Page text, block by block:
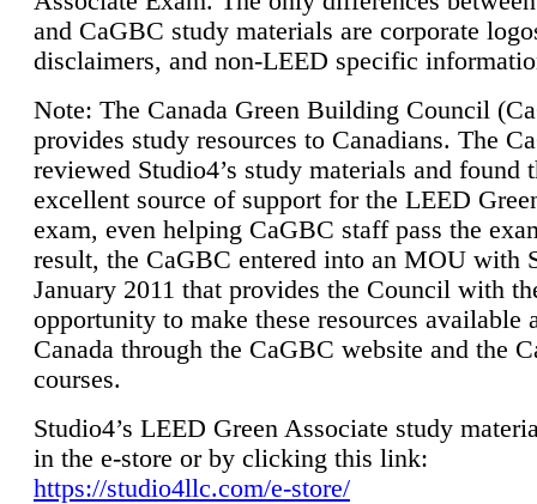
and CaGBC study materials are corporate
disclaimers, and non-LEED specific
Note: The Canada Green Building Council
provides study resources to Canadians. The
reviewed Studio4’s study materials and found
excellent source of support for the LEED
exam, even helping CaGBC staff pass the
result, the CaGBC entered into an MOU with
January 2011 that provides the Council with
opportunity to make these resources available
Canada through the CaGBC website and the
courses.
Studio4’s LEED Green Associate study
in the e-store or by clicking this link:
https://studio4llc.com/e-store/